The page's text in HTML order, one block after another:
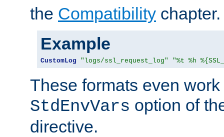
the Compatibility chapter.
Example
CustomLog "logs/ssl_request_log" "%t %h
These formats even
StdEnvVars option of
directive.